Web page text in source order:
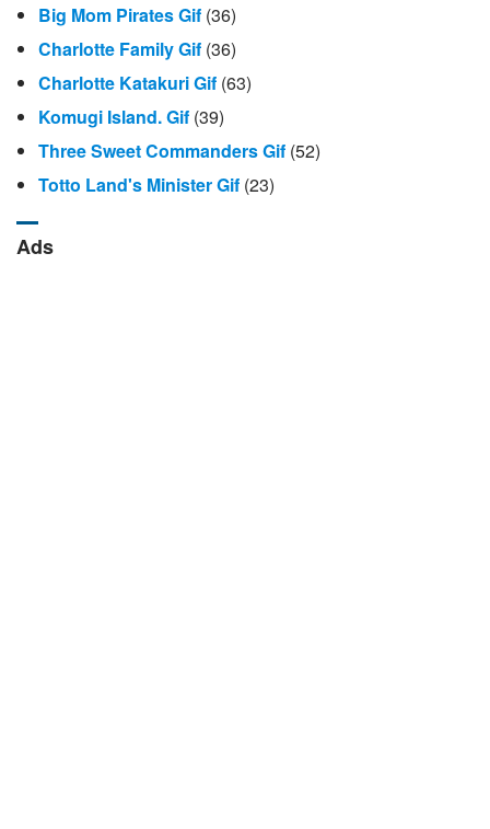
Big Mom Pirates Gif (36)
Charlotte Family Gif (36)
Charlotte Katakuri Gif (63)
Komugi Island. Gif (39)
Three Sweet Commanders Gif (52)
Totto Land's Minister Gif (23)
Ads